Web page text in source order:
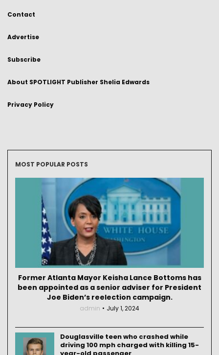
Contact
Advertise
Subscribe
About SPOTLIGHT Publisher Shelia Edwards
Privacy Policy
MOST POPULAR POSTS
Former Atlanta Mayor Keisha Lance Bottoms has
been appointed as a senior adviser for President
Joe Biden’s reelection campaign.
admin July 1, 2024
Douglasville teen who crashed while
driving 100 mph charged with killing 15-